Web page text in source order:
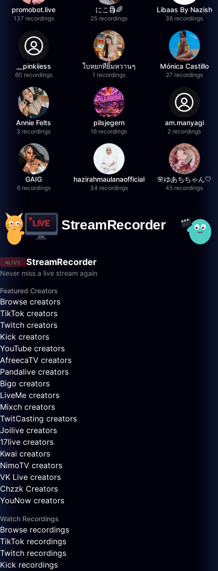
promobot.live
137 recordings
にこ🗿🌈
25 recordings
Libaas By Nazish
36 recordings
__pinkiiess
60 recordings
ใบหยกที่ยิ้มหวานๆ
1 recordings
Mónica Castillo
27 recordings
Annie Felts
3 recordings
pilsjegern
16 recordings
am.manyagi
2 recordings
GAIG
6 recordings
hazirahmaulanaofficial
34 recordings
🌸ゆあちちゃん🤍
45 recordings
LIVE StreamRecorder
Never miss a live stream again
Featured Creators
Browse creators
TikTok creators
Twitch creators
Kick creators
YouTube creators
AfreecaTV creators
Pandalive creators
Bigo creators
LiveMe creators
Mixch creators
TwitCasting creators
Joilive creators
17live creators
Kwai creators
NimoTV creators
VK Live creators
Chzzk Creators
YouNow creators
Watch Recordings
Browse recordings
TikTok recordings
Twitch recordings
Kick recordings